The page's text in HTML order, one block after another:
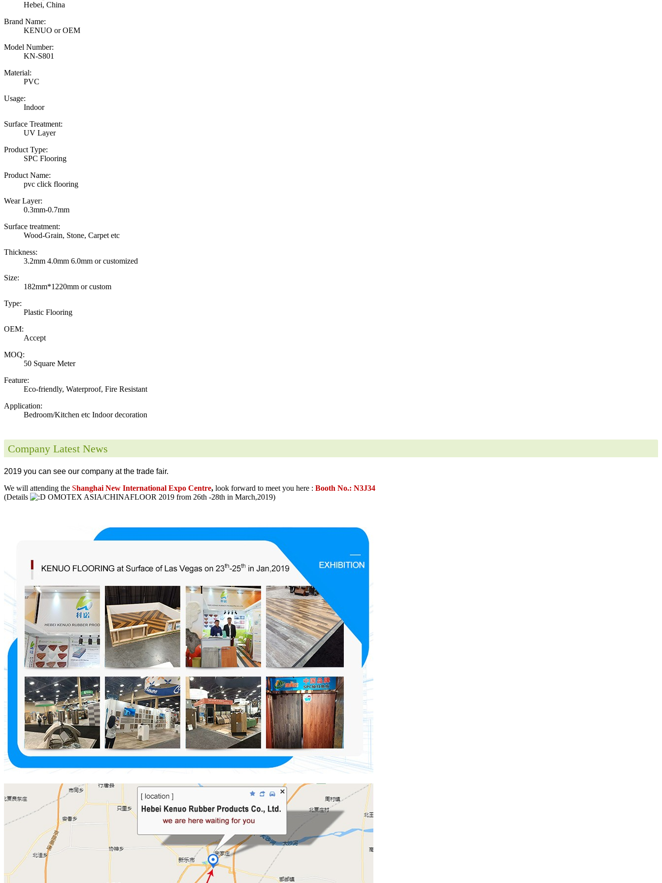
Hebei, China
Brand Name:
KENUO or OEM
Model Number:
KN-S801
Material:
PVC
Usage:
Indoor
Surface Treatment:
UV Layer
Product Type:
SPC Flooring
Product Name:
pvc click flooring
Wear Layer:
0.3mm-0.7mm
Surface treatment:
Wood-Grain, Stone, Carpet etc
Thickness:
3.2mm 4.0mm 6.0mm or customized
Size:
182mm*1220mm or custom
Type:
Plastic Flooring
OEM:
Accept
MOQ:
50 Square Meter
Feature:
Eco-friendly, Waterproof, Fire Resistant
Application:
Bedroom/Kitchen etc Indoor decoration
Company Latest News
2019 you can see our company at the trade fair.
We will attending the Shanghai New International Expo Centre, look forward to meet you here : Booth No.: N3J34
(Details
OMOTEX ASIA/CHINAFLOOR 2019 from 26th -28th in March,2019)